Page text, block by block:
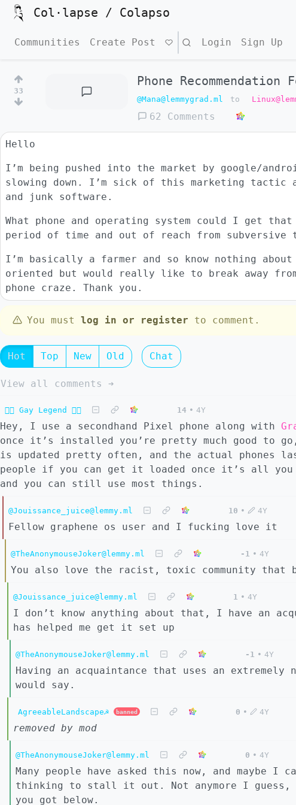
Col·lapse / Colapso
Communities Create Post Search Login Sign Up
33
Phone Recommendation
@Mana@lemmygrad.ml to
62 Comments
Hello
I’m being pushed into the market by google/
slowing down. I’m sick of this marketing
and junk software.
What phone and operating system could I get
period of time and out of reach from
I’m basically a farmer and so know nothing
oriented but would really like to break away
phone craze. Thank you.
You must log in or register to comment.
Hot Top New Old Chat
View all comments ➔
🏳️‍🌈 Gay Legend 🏳️‍🌈 14 • 4Y
Hey, I use a secondhand Pixel phone along with
once it’s installed you’re pretty much good to
is updated pretty often, and the actual phones
people if you can get it loaded once it’s all you
and you can still use most things.
@Jouissance_juice@lemmy.ml 10 • 4Y
Fellow graphene os user and I fucking love it
@TheAnonymouseJoker@lemmy.ml -1 • 4Y
You also love the racist, toxic community that
@Jouissance_juice@lemmy.ml 1 • 4Y
I don’t know anything about that, I have an
has helped me get it set up
@TheAnonymouseJoker@lemmy.ml -1 • 4Y
Having an acquaintance that uses an
would say.
AgreeableLandscape☭ banned 0 • 4Y
removed by mod
@TheAnonymouseJoker@lemmy.ml 0 • 4Y
Many people have asked this now, and maybe I
thinking to stall it out. Not anymore I
you got below.